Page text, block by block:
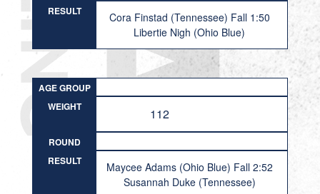
RESULT
Cora Finstad (Tennessee) Fall 1:50
Libertie Nigh (Ohio Blue)
AGE GROUP
WEIGHT
112
ROUND
RESULT
Maycee Adams (Ohio Blue) Fall 2:52
Susannah Duke (Tennessee)